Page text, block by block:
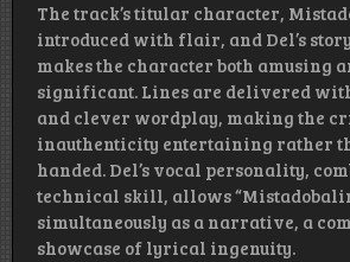
The track’s titular character,
introduced with flair, and Del’s
makes the character both amusing
significant. Lines are delivered
and clever wordplay, making the
inauthenticity entertaining rather
handed. Del’s vocal personality,
technical skill, allows
simultaneously as a narrative, a
showcase of lyrical ingenuity.